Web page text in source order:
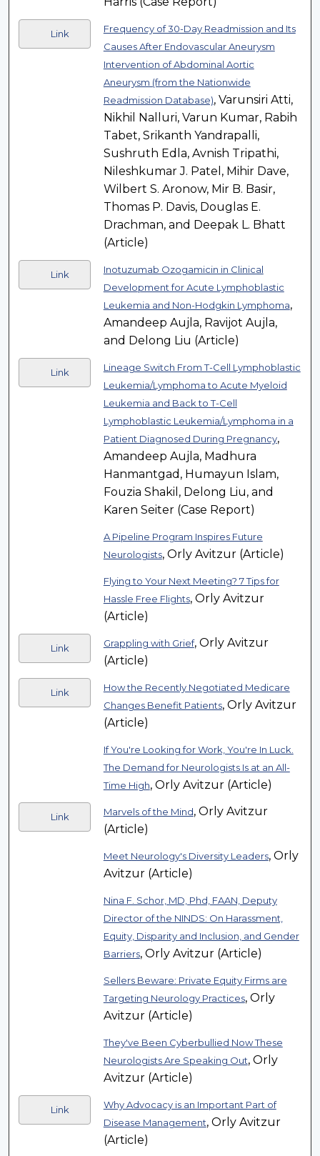
Link
Frequency of 30-Day Readmission and Its
Causes After Endovascular Aneurysm
Intervention of Abdominal Aortic
Aneurysm (from the Nationwide
Readmission Database), Varunsiri Atti,
Nikhil Nalluri, Varun Kumar, Rabih
Tabet, Srikanth Yandrapalli,
Sushruth Edla, Avnish Tripathi,
Nileshkumar J. Patel, Mihir Dave,
Wilbert S. Aronow, Mir B. Basir,
Thomas P. Davis, Douglas E.
Drachman, and Deepak L. Bhatt
(Article)
Link
Inotuzumab Ozogamicin in Clinical
Development for Acute Lymphoblastic
Leukemia and Non-Hodgkin Lymphoma,
Amandeep Aujla, Ravijot Aujla,
and Delong Liu (Article)
Link
Lineage Switch From T-Cell Lymphoblastic
Leukemia/Lymphoma to Acute Myeloid
Leukemia and Back to T-Cell
Lymphoblastic Leukemia/Lymphoma in a
Patient Diagnosed During Pregnancy,
Amandeep Aujla, Madhura
Hanmantgad, Humayun Islam,
Fouzia Shakil, Delong Liu, and
Karen Seiter (Case Report)
A Pipeline Program Inspires Future
Neurologists, Orly Avitzur (Article)
Flying to Your Next Meeting? 7 Tips for
Hassle Free Flights, Orly Avitzur
(Article)
Link Grappling with Grief, Orly Avitzur
(Article)
Link
How the Recently Negotiated Medicare
Changes Benefit Patients, Orly Avitzur
(Article)
If You're Looking for Work, You're In Luck.
The Demand for Neurologists Is at an All-
Time High, Orly Avitzur (Article)
Link Marvels of the Mind, Orly Avitzur
(Article)
Meet Neurology's Diversity Leaders, Orly
Avitzur (Article)
Nina F. Schor, MD, Phd, FAAN, Deputy
Director of the NINDS: On Harassment,
Equity, Disparity and Inclusion, and Gender
Barriers, Orly Avitzur (Article)
Sellers Beware: Private Equity Firms are
Targeting Neurology Practices, Orly
Avitzur (Article)
They've Been Cyberbullied Now These
Neurologists Are Speaking Out, Orly
Avitzur (Article)
Link
Why Advocacy is an Important Part of
Disease Management, Orly Avitzur
(Article)